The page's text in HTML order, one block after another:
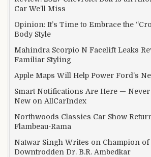
Car We’ll Miss
Opinion: It’s Time to Embrace the
Body Style
Mahindra Scorpio N Facelift Leaks
Familiar Styling
Apple Maps Will Help Power Ford’s
Smart Notifications Are Here — Never
New on AllCarIndex
Northwoods Classics Car Show
Flambeau-Rama
Natwar Singh Writes on Champion of
Downtrodden Dr. B.R. Ambedkar